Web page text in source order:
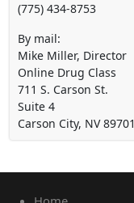
(775) 434-8753
By mail:
Mike Miller, Director
Online Drug Class
711 S. Carson St.
Suite 4
Carson City, NV 89701